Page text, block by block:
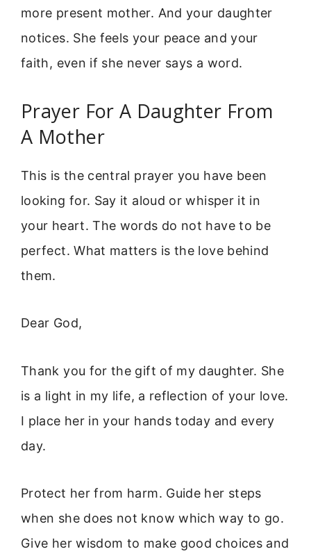
more present mother. And your daughter
notices. She feels your peace and your
faith, even if she never says a word.
Prayer For A Daughter From
A Mother
This is the central prayer you have been
looking for. Say it aloud or whisper it in
your heart. The words do not have to be
perfect. What matters is the love behind
them.
Dear God,
Thank you for the gift of my daughter. She
is a light in my life, a reflection of your love.
I place her in your hands today and every
day.
Protect her from harm. Guide her steps
when she does not know which way to go.
Give her wisdom to make good choices and